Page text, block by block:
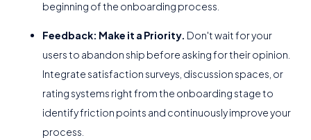
beginning of the onboarding process.
Feedback: Make it a Priority. Don't wait for your
users to abandon ship before asking for their opinion.
Integrate satisfaction surveys, discussion spaces, or
rating systems right from the onboarding stage to
identify friction points and continuously improve your
process.